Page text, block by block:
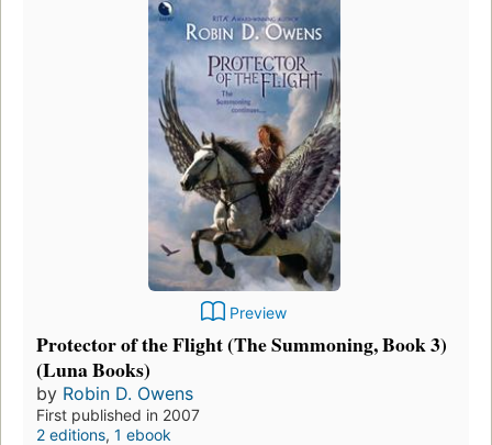
Preview
Protector of the Flight (The Summoning, Book 3)
(Luna Books)
by Robin D. Owens
First published in 2007
2 editions, 1 ebook